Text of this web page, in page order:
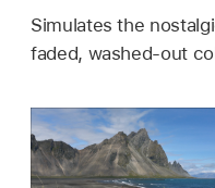
Simulates the
faded, washed-out